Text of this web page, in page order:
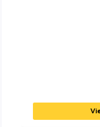
colleague’splace
long weekend in